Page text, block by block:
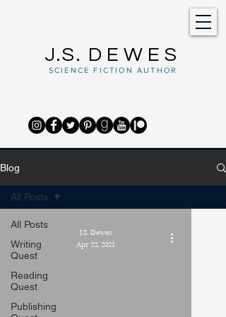
J.S. DEWES
SCIENCE FICTION AUTHOR
Blog
All Posts
Writing
Quest
Reading
Quest
Publishing
All Posts
J.S. Dewes
Apr 22, 2021